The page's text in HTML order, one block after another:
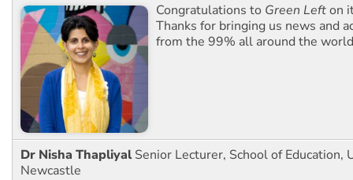
Congratulations to Green Lefton
Thanks for bringing us news and
from the 99% all around the
Dr Nisha Thapliyal Senior Lecturer, School of Education,
Newcastle